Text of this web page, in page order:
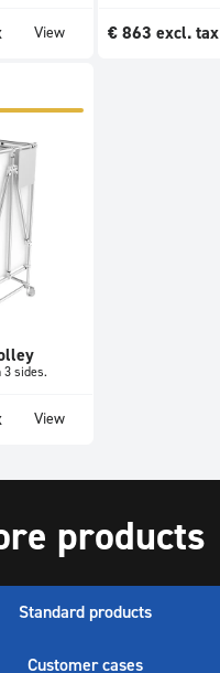
View € 863 excl. tax
3 sides.
View
products
Standard products
Customer cases